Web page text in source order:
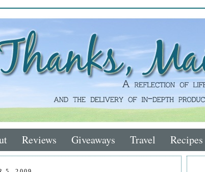
Reviews Giveaways Travel Recipes